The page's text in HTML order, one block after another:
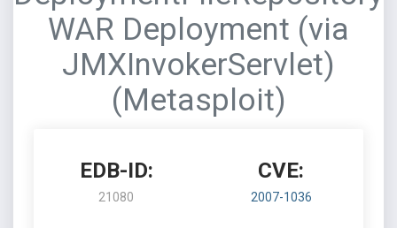
WAR Deployment (via
JMXInvokerServlet)
(Metasploit)
EDB-ID:
21080
CVE:
2007-1036